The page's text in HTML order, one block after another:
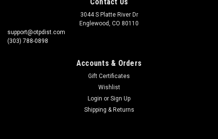
3044 S Platte River Dr
Englewood, CO 80110
support@otpdist.com
(303) 788-0898
Accounts & Orders
Gift Certificates
Wishlist
Login or Sign Up
Shipping & Returns